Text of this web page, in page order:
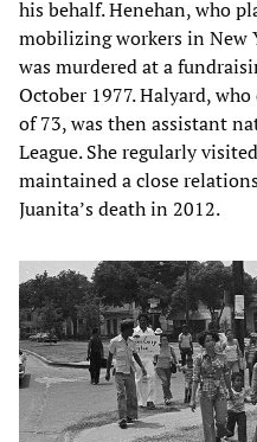
his behalf. Henehan, who
mobilizing workers in New
was murdered at a
October 1977. Halyard,
of 73, was then assistant
League. She regularly
maintained a close
Juanita’s death in 2012.​